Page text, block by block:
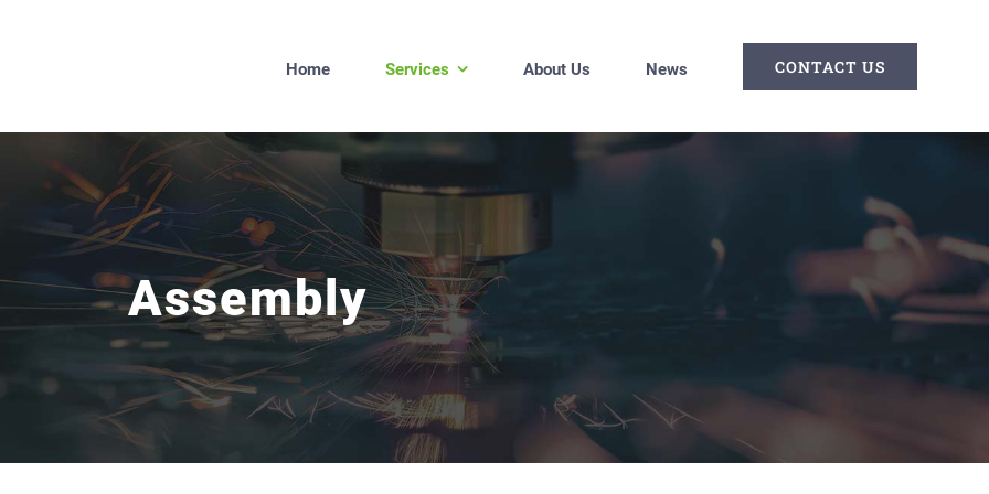
Home Services About Us News CONTACT US
Assembly